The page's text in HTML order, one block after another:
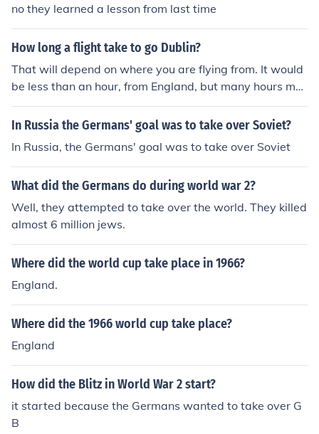
no they learned a lesson from last time
How long a flight take to go Dublin?
That will depend on where you are flying from. It would
be less than an hour, from England, but many hours mor
e from other parts of the world.
In Russia the Germans' goal was to take over Soviet?
In Russia, the Germans' goal was to take over Soviet
What did the Germans do during world war 2?
Well, they attempted to take over the world. They killed
almost 6 million jews.
Where did the world cup take place in 1966?
England.
Where did the 1966 world cup take place?
England
How did the Blitz in World War 2 start?
it started because the Germans wanted to take over G
B